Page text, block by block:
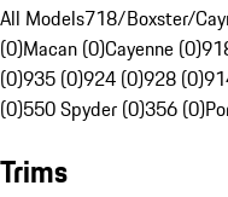
All Models718/Boxster/
(0)Macan (0)Cayenne (0)
(0)935 (0)924 (0)928 (0)
(0)550 Spyder (0)356 (0)
Trims